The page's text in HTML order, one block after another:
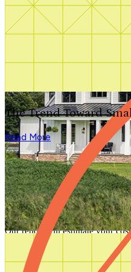
The Trend Toward
Read More
Number of Bathrooms
Any 1 1.5 2 2.5 3
Any 0 1 3+
Total Square Feet
Search for Plans Clear
Find out how
will cost to
Our report will estimate your
materials
Postal Code of Building
Please enter a valid Postal